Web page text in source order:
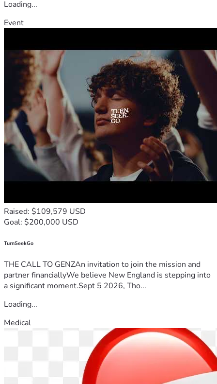
Loading...
Event
Raised: $109,579 USD
Goal: $200,000 USD
TurnSeekGo
THE CALL TO GENZAn invitation to join the mission and
partner financiallyWe believe New England is stepping into
a significant moment.Sept 5 2026, Tho...
Loading...
Medical